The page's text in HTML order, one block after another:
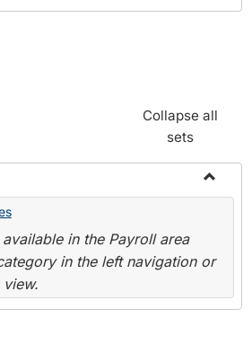
Collapse all
sets
Toggle
in the Payroll area
in the left navigation or